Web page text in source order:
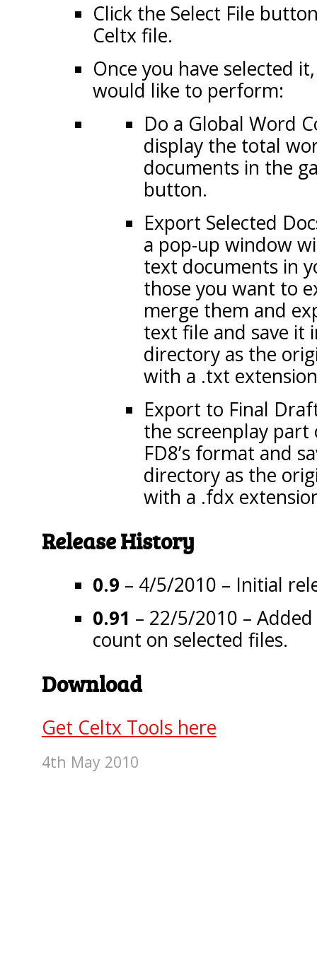
Click the Select File
Celtx file.
Once you have selected
would like to perform:
Do a Global Word
display the total
documents in the
button.
Export Selected
a pop-up window
text documents in
those you want to
merge them and
text file and save it
directory as the
with a .txt
Export to Final
the screenplay
FD8’s format and
directory as the
with a .fdx
Release History
0.9 – 4/5/2010 – Initial
0.91 – 22/5/2010 –
count on selected files.
Download
Get Celtx Tools here
4th May 2010